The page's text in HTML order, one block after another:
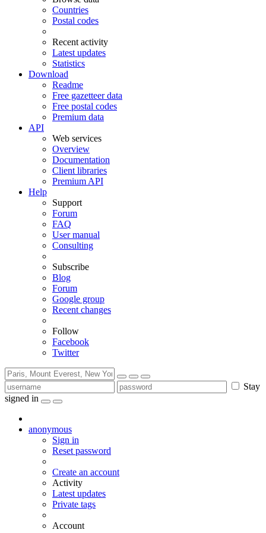
Countries
Postal codes
Recent activity
Latest updates
Statistics
Download
Readme
Free gazetteer data
Free postal codes
Premium data
API
Web services
Overview
Documentation
Client libraries
Premium API
Help
Support
Forum
FAQ
User manual
Consulting
Subscribe
Blog
Forum
Google group
Recent changes
Follow
Facebook
Twitter
Stay
signed in
anonymous
Sign in
Reset password
Create an account
Activity
Latest updates
Private tags
Account